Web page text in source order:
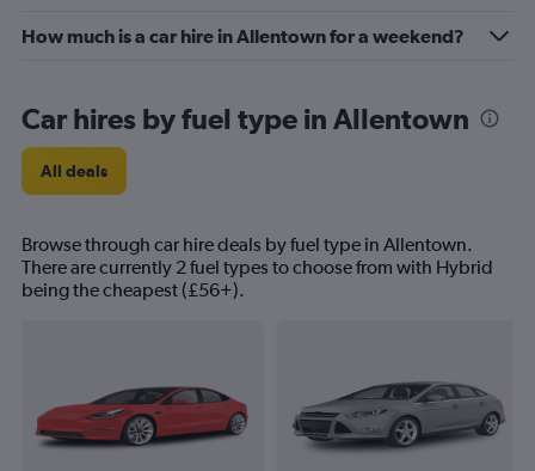
How much is a car hire in Allentown for a weekend?
Car hires by fuel type in Allentown
All deals
Browse through car hire deals by fuel type in Allentown.
There are currently 2 fuel types to choose from with Hybrid
being the cheapest (£56+).